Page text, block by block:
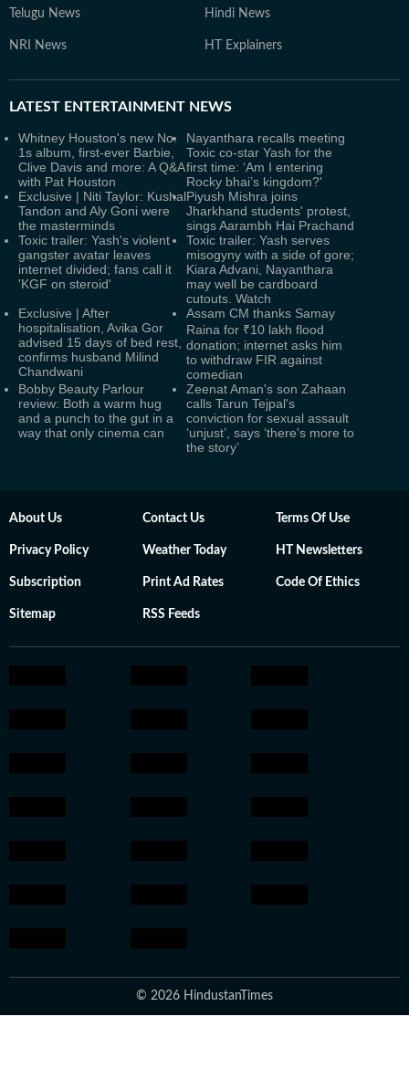
Telugu News Hindi News
NRI News HT Explainers
LATEST ENTERTAINMENT NEWS
Whitney Houston's new No.
1s album, first-ever Barbie,
Clive Davis and more: A Q&A
with Pat Houston
Nayanthara recalls meeting
Toxic co-star Yash for the
first time: ‘Am I entering
Rocky bhai’s kingdom?'
Exclusive | Niti Taylor: Kushal
Tandon and Aly Goni were
the masterminds
Piyush Mishra joins
Jharkhand students' protest,
sings Aarambh Hai Prachand
Toxic trailer: Yash's violent
gangster avatar leaves
internet divided; fans call it
'KGF on steroid'
Toxic trailer: Yash serves
misogyny with a side of gore;
Kiara Advani, Nayanthara
may well be cardboard
cutouts. Watch
Exclusive | After
hospitalisation, Avika Gor
advised 15 days of bed rest,
confirms husband Milind
Chandwani
Assam CM thanks Samay
Raina for ₹10 lakh flood
donation; internet asks him
to withdraw FIR against
comedian
Bobby Beauty Parlour
review: Both a warm hug
and a punch to the gut in a
way that only cinema can
Zeenat Aman's son Zahaan
calls Tarun Tejpal's
conviction for sexual assault
‘unjust’, says ‘there's more to
the story’
About Us Contact Us Terms Of Use
Privacy Policy Weather Today HT Newsletters
Subscription Print Ad Rates Code Of Ethics
Sitemap RSS Feeds
© 2026 HindustanTimes